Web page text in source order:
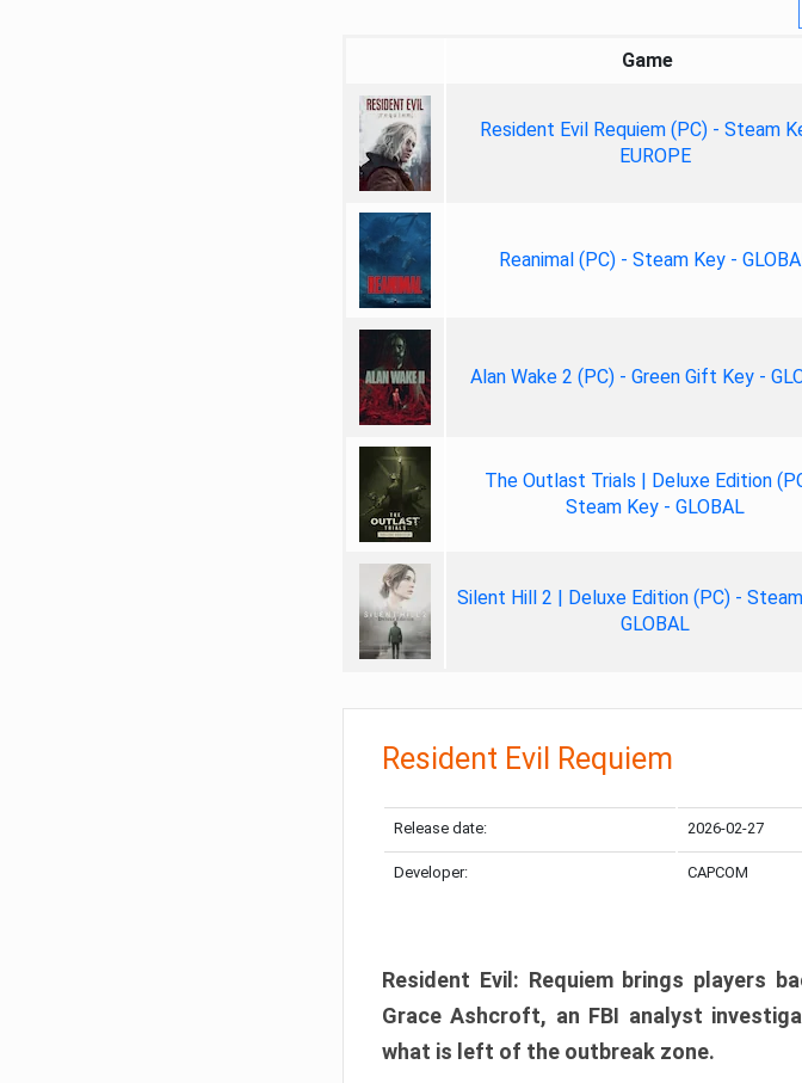
Game
Resident Evil Requiem (PC) - Steam
EUROPE
Reanimal (PC) - Steam Key -
Alan Wake 2 (PC) - Green Gift Key -
The Outlast Trials | Deluxe Edition
Steam Key - GLOBAL
Silent Hill 2 | Deluxe Edition (PC) -
GLOBAL
Resident Evil Requiem
Release date: 2026-02-27
Developer: CAPCOM
Resident Evil: Requiem brings players
Grace Ashcroft, an FBI analyst
what is left of the outbreak zone.